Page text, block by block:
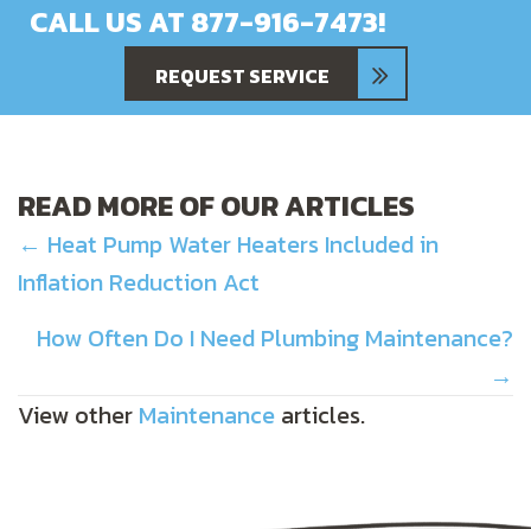
CALL US AT 877-916-7473!
REQUEST SERVICE
READ MORE OF OUR ARTICLES
POSTS
NAVIGATION
← Heat Pump Water Heaters Included in
Inflation Reduction Act
How Often Do I Need Plumbing Maintenance?
→
View other Maintenance articles.